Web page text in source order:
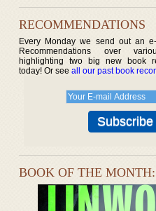
RECOMMENDATIONS
Every Monday we send out an
Recommendations over
highlighting two big new book
today! Or see all our past book
BOOK OF THE MONTH: